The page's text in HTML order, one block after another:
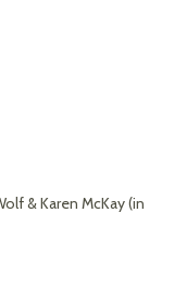
& Karen McKay (in